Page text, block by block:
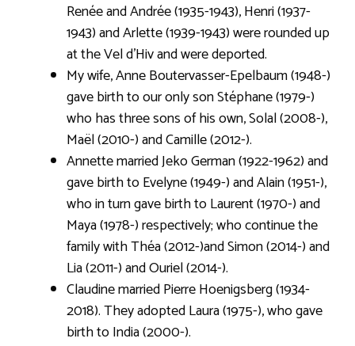
Renée and Andrée (1935-1943), Henri (1937-
1943) and Arlette (1939-1943) were rounded up
at the Vel d’Hiv and were deported.
My wife, Anne Boutervasser-Epelbaum (1948-)
gave birth to our only son Stéphane (1979-)
who has three sons of his own, Solal (2008-),
Maël (2010-) and Camille (2012-).
Annette married Jeko German (1922-1962) and
gave birth to Evelyne (1949-) and Alain (1951-),
who in turn gave birth to Laurent (1970-) and
Maya (1978-) respectively; who continue the
family with Théa (2012-)and Simon (2014-) and
Lia (2011-) and Ouriel (2014-).
Claudine married Pierre Hoenigsberg (1934-
2018). They adopted Laura (1975-), who gave
birth to India (2000-).